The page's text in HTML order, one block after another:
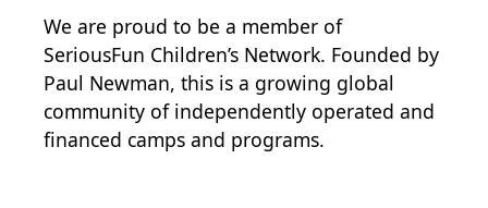
We are proud to be a member of
SeriousFun Children’s Network. Founded by
Paul Newman, this is a growing global
community of independently operated and
financed camps and programs.